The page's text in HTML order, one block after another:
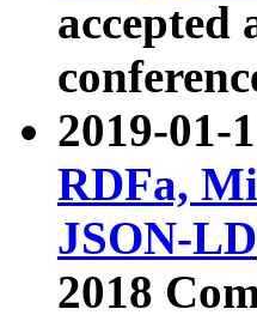
accepted
2019-01-
RDFa,
JSON-LD
2018